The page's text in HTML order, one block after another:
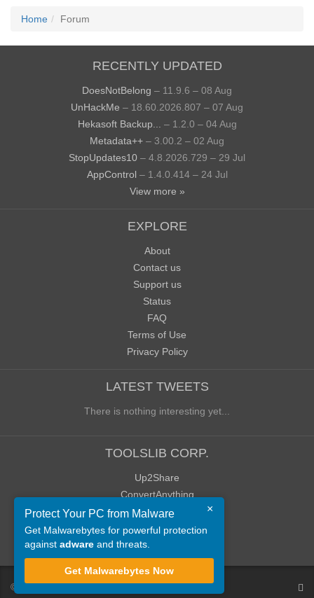
Home Forum
RECENTLY UPDATED
DoesNotBelong – 11.9.6 – 08 Aug
UnHackMe – 18.60.2026.807 – 07 Aug
Hekasoft Backup...
– 1.2.0 – 04 Aug
Metadata++ – 3.00.2 – 02 Aug
StopUpdates10 – 4.8.2026.729 – 29 Jul
AppControl – 1.4.0.414 – 24 Jul
View more »
EXPLORE
About
Contact us
Support us
Status
FAQ
Terms of Use
Privacy Policy
LATEST TWEETS
There is nothing interesting yet...
TOOLSLIB CORP.
Up2Share
ConvertAnything
WoWClassicUI (WCUI)
Old Blog
Old Forum
© ToolsLib
×
Protect Your PC from Malware
Get Malwarebytes for powerful protection
against adware and threats.
Get Malwarebytes Now